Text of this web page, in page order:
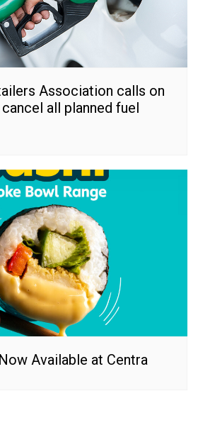
Association calls on
all planned fuel
Available at Centra